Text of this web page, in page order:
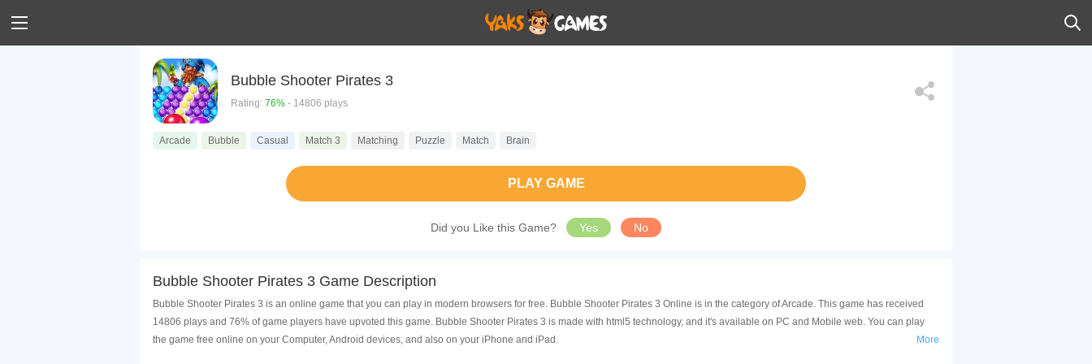
Bubble Shooter Pirates 3
Rating: 76% - 14806 plays
Arcade Bubble Casual Match 3 Matching Puzzle Match Brain
PLAY GAME
Did you Like this Game? Yes No
Bubble Shooter Pirates 3 Game Description
Bubble Shooter Pirates 3 is an online game that you can play in modern browsers for free. Bubble Shooter Pirates 3 Online is in the category of Arcade. This game has received
14806 plays and 76% of game players have upvoted this game. Bubble Shooter Pirates 3 is made with html5 technology, and it's available on PC and Mobile web. You can play
the game free online on your Computer, Android devices, and also on your iPhone and iPad.
More